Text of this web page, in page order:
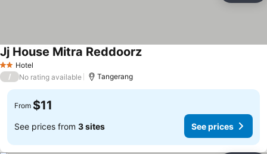
2 StarsHotel
Jj House Mitra Reddoorz
/ No rating available Tangerang
From $11
See prices from 3 sites See prices